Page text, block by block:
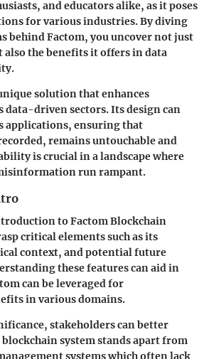
and educators alike, as it poses
for various industries. By diving
behind Factom, you uncover not just
the benefits it offers in data
solution that enhances
data-driven sectors. Its design can
applications, ensuring that
remains untouchable and
is crucial in a landscape where
run rampant.
to Factom Blockchain
critical elements such as its
context, and potential future
these features can aid in
can be leveraged for
in various domains.
stakeholders can better
system stands apart from
systems which often lack